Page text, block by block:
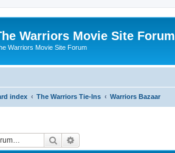
Warriors Movie Site Forum
Warriors Movie Site Forum
index The Warriors Tie-Ins Warriors Bazaar
Search